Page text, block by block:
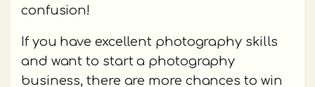
confusion!
If you have excellent photography skills
and want to start a photography
business, there are more chances to win